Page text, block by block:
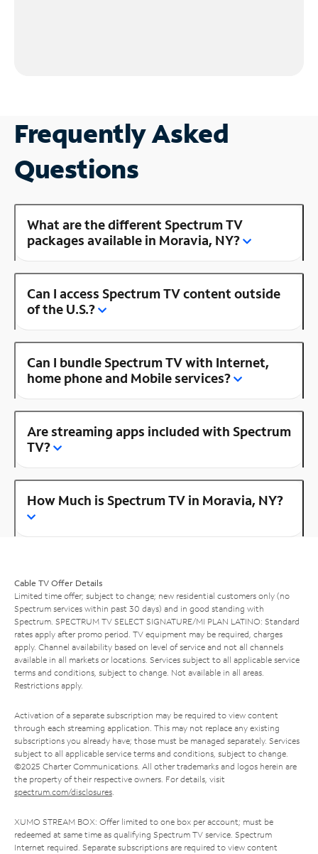
Frequently Asked
Questions
What are the different Spectrum TV
packages available in Moravia, NY?
Can I access Spectrum TV content outside
of the U.S.?
Can I bundle Spectrum TV with Internet,
home phone and Mobile services?
Are streaming apps included with Spectrum
TV?
How Much is Spectrum TV in Moravia, NY?
Cable TV Offer Details
Limited time offer; subject to change; new residential customers only (no
Spectrum services within past 30 days) and in good standing with
Spectrum. SPECTRUM TV SELECT SIGNATURE/MI PLAN LATINO: Standard
rates apply after promo period. TV equipment may be required, charges
apply. Channel availability based on level of service and not all channels
available in all markets or locations. Services subject to all applicable service
terms and conditions, subject to change. Not available in all areas.
Restrictions apply.
Activation of a separate subscription may be required to view content
through each streaming application. This may not replace any existing
subscriptions you already have; those must be managed separately. Services
subject to all applicable service terms and conditions, subject to change.
©2025 Charter Communications. All other trademarks and logos herein are
the property of their respective owners. For details, visit
spectrum.com/disclosures.
XUMO STREAM BOX: Offer limited to one box per account; must be
redeemed at same time as qualifying Spectrum TV service. Spectrum
Internet required. Separate subscriptions are required to view content